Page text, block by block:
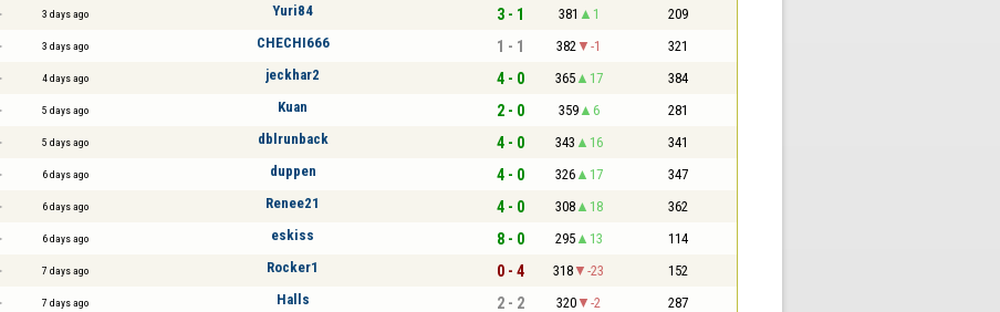
3 days ago Yuri84 3 - 1 381 1 209
3 days ago CHECHI666 1 - 1 382 -1 321
4 days ago jeckhar2 4 - 0 365 17 384
5 days ago Kuan 2 - 0 359 6 281
5 days ago dblrunback 4 - 0 343 16 341
6 days ago duppen 4 - 0 326 17 347
6 days ago Renee21 4 - 0 308 18 362
6 days ago eskiss 8 - 0 295 13 114
7 days ago Rocker1 0 - 4 318 -23 152
7 days ago Halls 2 - 2 320 -2 287